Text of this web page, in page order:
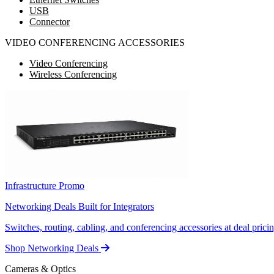
USB
Connector
VIDEO CONFERENCING ACCESSORIES
Video Conferencing
Wireless Conferencing
Infrastructure Promo
Networking Deals Built for Integrators
Switches, routing, cabling, and conferencing accessories at deal
Shop Networking Deals
Cameras & Optics